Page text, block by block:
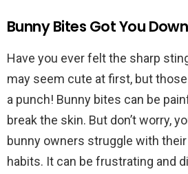
Bunny Bites Got You
Have you ever felt the sharp
may seem cute at first, but
a punch! Bunny bites can be
break the skin. But don’t worry,
bunny owners struggle with
habits. It can be frustrating and